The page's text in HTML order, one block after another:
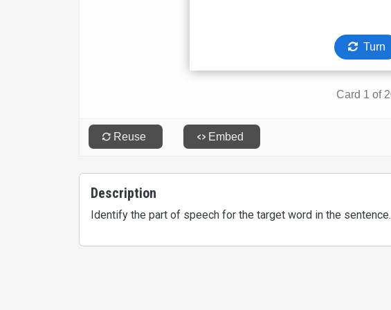
Description
Identify the part of speech for the target word in the sentence.